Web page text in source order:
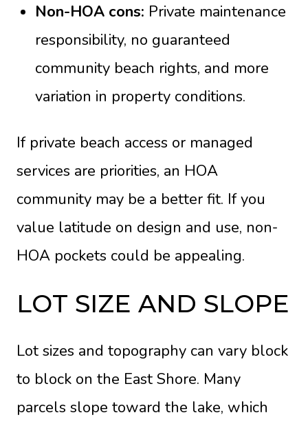
Non-HOA cons: Private maintenance
responsibility, no guaranteed
community beach rights, and more
variation in property conditions.
If private beach access or managed
services are priorities, an HOA
community may be a better fit. If you
value latitude on design and use, non-
HOA pockets could be appealing.
LOT SIZE AND SLOPE
Lot sizes and topography can vary block
to block on the East Shore. Many
parcels slope toward the lake, which